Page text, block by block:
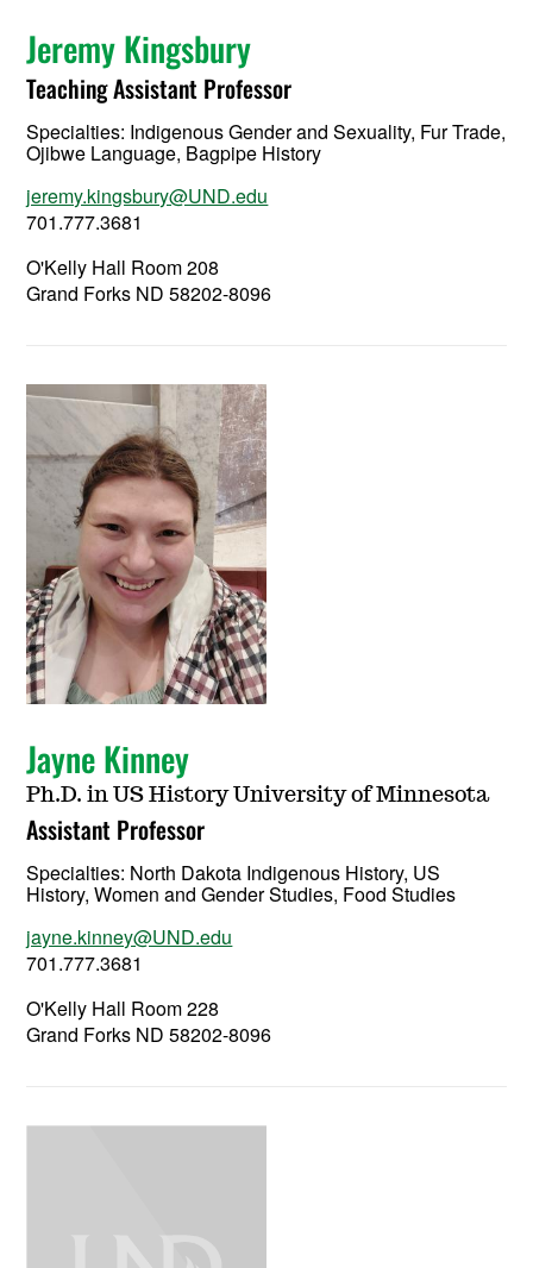
Jeremy Kingsbury
Teaching Assistant Professor
Specialties: Indigenous Gender and Sexuality, Fur Trade,
Ojibwe Language, Bagpipe History
jeremy.kingsbury@UND.edu
701.777.3681
O'Kelly Hall Room 208
Grand Forks ND 58202-8096
Jayne Kinney
Ph.D. in US History University of Minnesota
Assistant Professor
Specialties: North Dakota Indigenous History, US
History, Women and Gender Studies, Food Studies
jayne.kinney@UND.edu
701.777.3681
O'Kelly Hall Room 228
Grand Forks ND 58202-8096